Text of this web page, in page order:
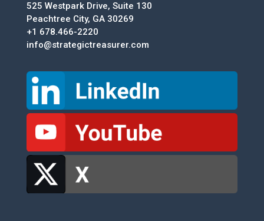
525 Westpark Drive, Suite 130
Peachtree City, GA 30269
+1 678.466-2220
info@strategictreasurer.com